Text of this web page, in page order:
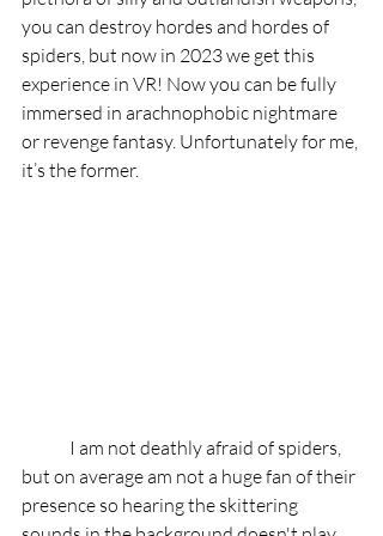
you can destroy hordes and hordes of
spiders, but now in 2023 we get this
experience in VR! Now you can be fully
immersed in arachnophobic nightmare
or revenge fantasy. Unfortunately for me,
it’s the former.
but on average am not a huge fan of their
presence so hearing the skittering